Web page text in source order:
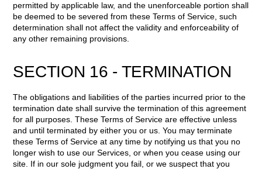
permitted by applicable law, and the unenforceable portion shall
be deemed to be severed from these Terms of Service, such
determination shall not affect the validity and enforceability of
any other remaining provisions.
SECTION 16 - TERMINATION
The obligations and liabilities of the parties incurred prior to the
termination date shall survive the termination of this agreement
for all purposes. These Terms of Service are effective unless
and until terminated by either you or us. You may terminate
these Terms of Service at any time by notifying us that you no
longer wish to use our Services, or when you cease using our
site. If in our sole judgment you fail, or we suspect that you